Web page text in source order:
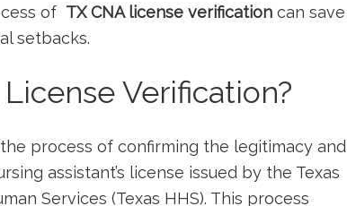
of
TX CNA license verification can save
setbacks.
Verification?
process of confirming ⁣the legitimacy and
assistant’s license issued by the Texas
Services (Texas HHS). This process